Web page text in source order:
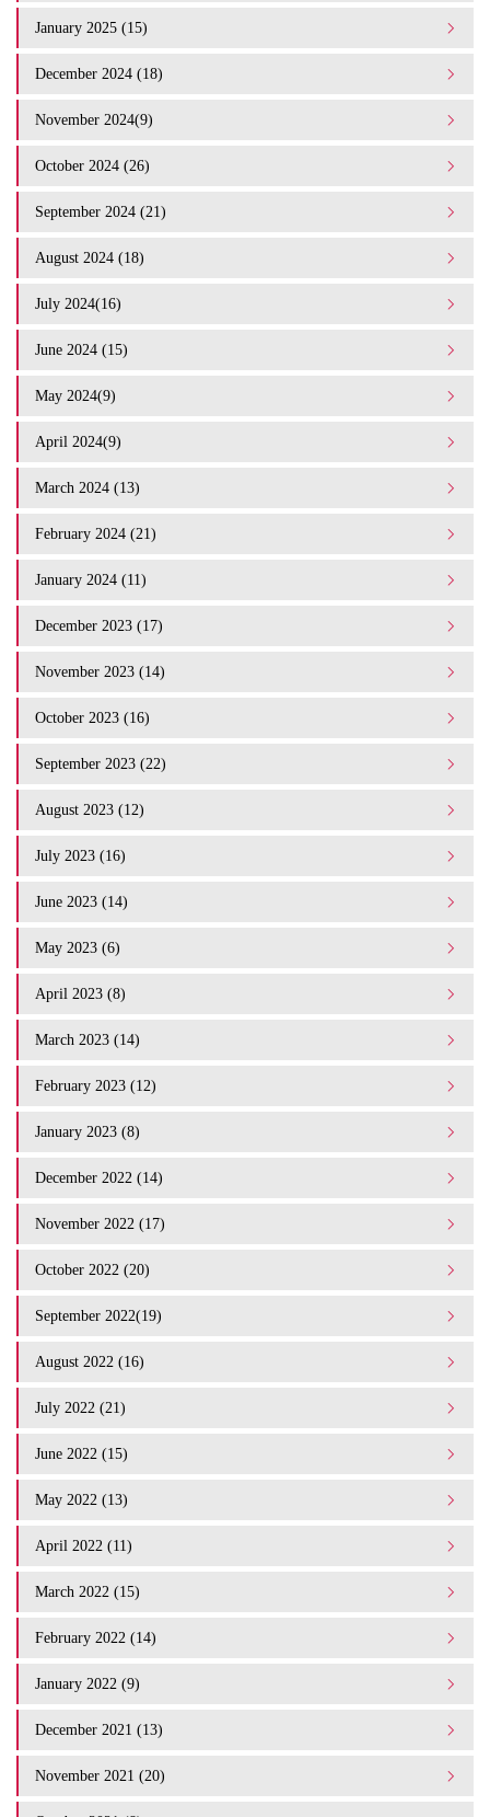
January 2025 (15)
December 2024 (18)
November 2024(9)
October 2024 (26)
September 2024 (21)
August 2024 (18)
July 2024(16)
June 2024 (15)
May 2024(9)
April 2024(9)
March 2024 (13)
February 2024 (21)
January 2024 (11)
December 2023 (17)
November 2023 (14)
October 2023 (16)
September 2023 (22)
August 2023 (12)
July 2023 (16)
June 2023 (14)
May 2023 (6)
April 2023 (8)
March 2023 (14)
February 2023 (12)
January 2023 (8)
December 2022 (14)
November 2022 (17)
October 2022 (20)
September 2022(19)
August 2022 (16)
July 2022 (21)
June 2022 (15)
May 2022 (13)
April 2022 (11)
March 2022 (15)
February 2022 (14)
January 2022 (9)
December 2021 (13)
November 2021 (20)